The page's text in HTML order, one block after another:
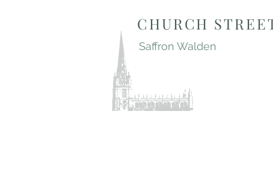
CHURCH
Saffron Walden